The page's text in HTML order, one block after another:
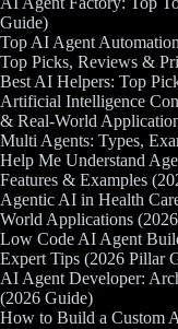
Guide)
Top AI Agent
Top Picks, Reviews &
Best AI Helpers: Top
Artificial Intelligence
& Real-World
Multi Agents: Types,
Help Me Understand
Features & Examples
Agentic AI in Health
World Applications
Low Code AI Agent
Expert Tips (2026 Pillar
AI Agent Developer:
(2026 Guide)
How to Build a Custom